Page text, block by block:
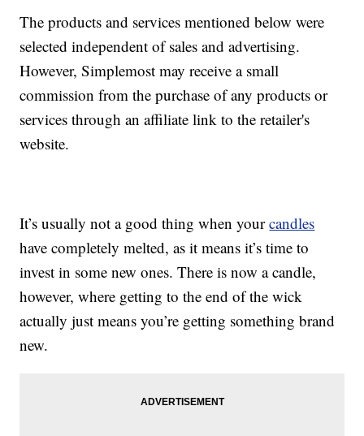
The products and services mentioned below were
selected independent of sales and advertising.
However, Simplemost may receive a small
commission from the purchase of any products or
services through an affiliate link to the retailer's
website.
It’s usually not a good thing when yourcandles
have completely melted, as it means it’s time to
invest in some new ones. There is now a candle,
however, where getting to the end of the wick
actually just means you’re getting something brand
new.